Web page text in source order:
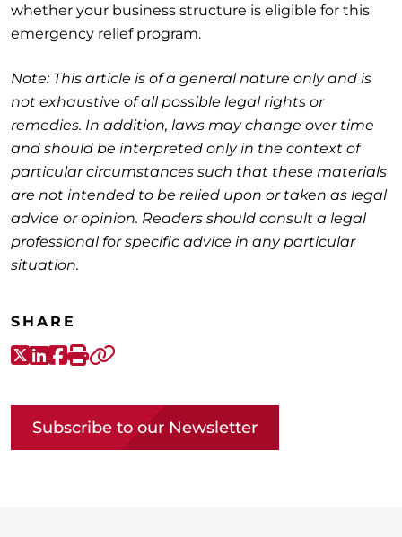
whether your business structure is eligible for this
emergency relief program.
Note: This article is of a general nature only and is
not exhaustive of all possible legal rights or
remedies. In addition, laws may change over time
and should be interpreted only in the context of
particular circumstances such that these materials
are not intended to be relied upon or taken as legal
advice or opinion. Readers should consult a legal
professional for specific advice in any particular
situation.
SHARE
X-Twitter
LinkedIn
Facebook
Print
Subscribe to our Newsletter